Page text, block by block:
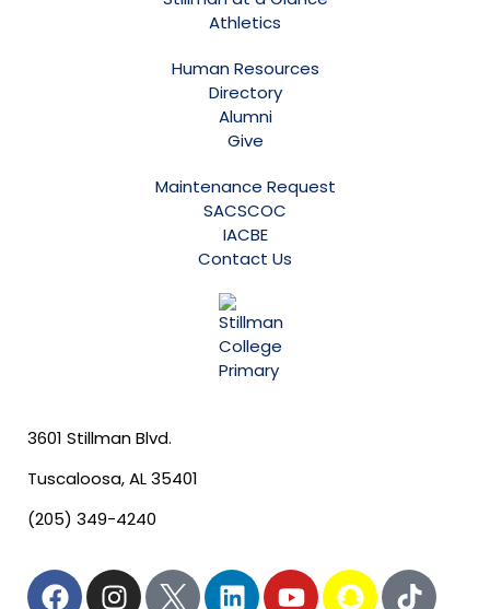
Athletics
Human Resources
Directory
Alumni
Give
Maintenance Request
SACSCOC
IACBE
Contact Us
3601 Stillman Blvd.
Tuscaloosa, AL 35401
(205) 349-4240